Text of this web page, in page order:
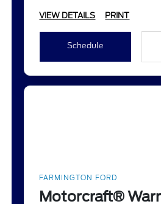
VIEW DETAILS
PRINT
Schedule
FARMINGTON FORD
Motorcraft®